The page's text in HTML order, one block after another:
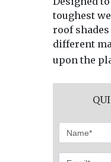
toughest
roof
different
upon the